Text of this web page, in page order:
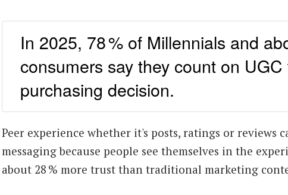
In 2025, 78 % of Millennials and
consumers say they count on
purchasing decision.
Peer experience whether it's posts, ratings or reviews
messaging because people see themselves in the
about 28 % more trust than traditional marketing